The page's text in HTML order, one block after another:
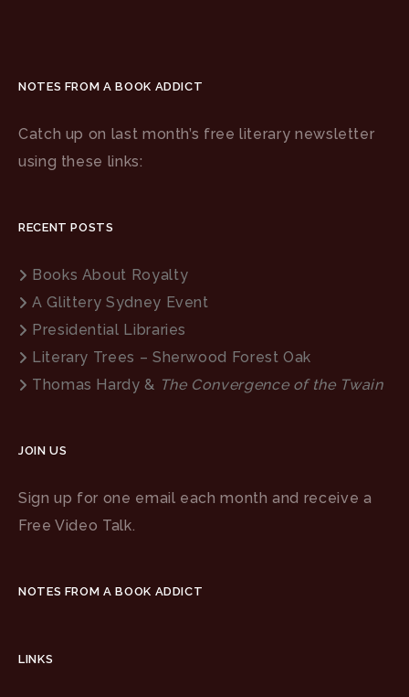
NOTES FROM A BOOK ADDICT
Catch up on last month’s free literary newsletter
using these links:
RECENT POSTS
Books About Royalty
A Glittery Sydney Event
Presidential Libraries
Literary Trees – Sherwood Forest Oak
Thomas Hardy & The Convergence of the Twain
JOIN US
Sign up for one email each month and receive a
Free Video Talk.
NOTES FROM A BOOK ADDICT
LINKS